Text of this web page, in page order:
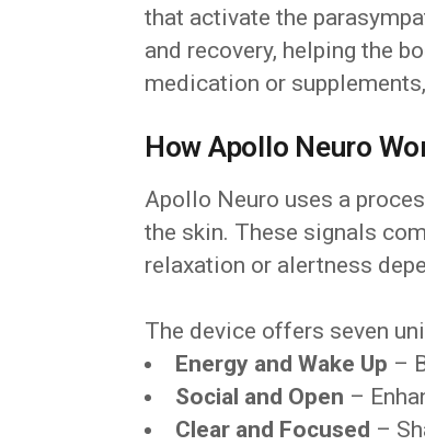
that activate the
and recovery, helping the
medication or
How Apollo Neuro
Apollo Neuro uses a
the skin. These signals
relaxation or alertness
The device offers seven
Energy and Wake Up –
Social and Open –
Clear and Focused –